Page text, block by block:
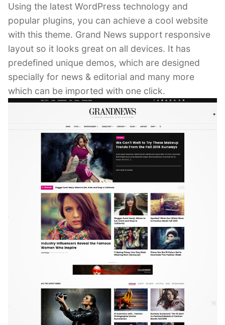
Using the latest WordPress technology and
popular plugins, you can achieve a cool website
with this theme. Grand News support responsive
layout so it looks great on all devices. It has
predefined unique demos, which are designed
specially for news & editorial and many more
which can be imported with one click.